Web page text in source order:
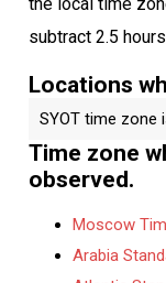
subtract 2.5
Locations
SYOT time zone
Time zone
observed.
Moscow
Arabia